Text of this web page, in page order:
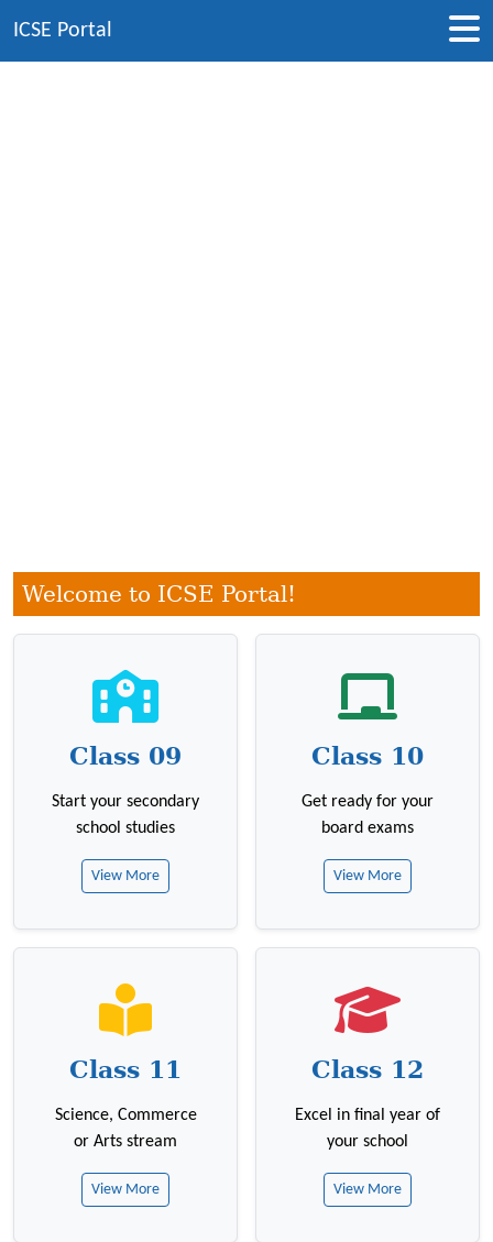
ICSE Portal
Welcome to ICSE Portal!
Class 09
Start your secondary
school studies
View More
Class 10
Get ready for your
board exams
View More
Class 11
Science, Commerce
or Arts stream
View More
Class 12
Excel in final year of
your school
View More